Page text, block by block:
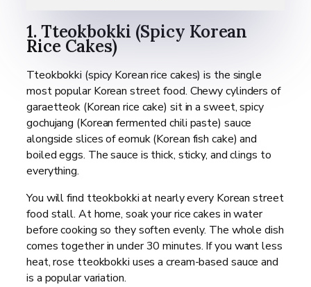
1. Tteokbokki (Spicy Korean
Rice Cakes)
Tteokbokki (spicy Korean rice cakes) is the single
most popular Korean street food. Chewy cylinders of
garaetteok (Korean rice cake) sit in a sweet, spicy
gochujang (Korean fermented chili paste) sauce
alongside slices of eomuk (Korean fish cake) and
boiled eggs. The sauce is thick, sticky, and clings to
everything.
You will find tteokbokki at nearly every Korean street
food stall. At home, soak your rice cakes in water
before cooking so they soften evenly. The whole dish
comes together in under 30 minutes. If you want less
heat, rose tteokbokki uses a cream-based sauce and
is a popular variation.